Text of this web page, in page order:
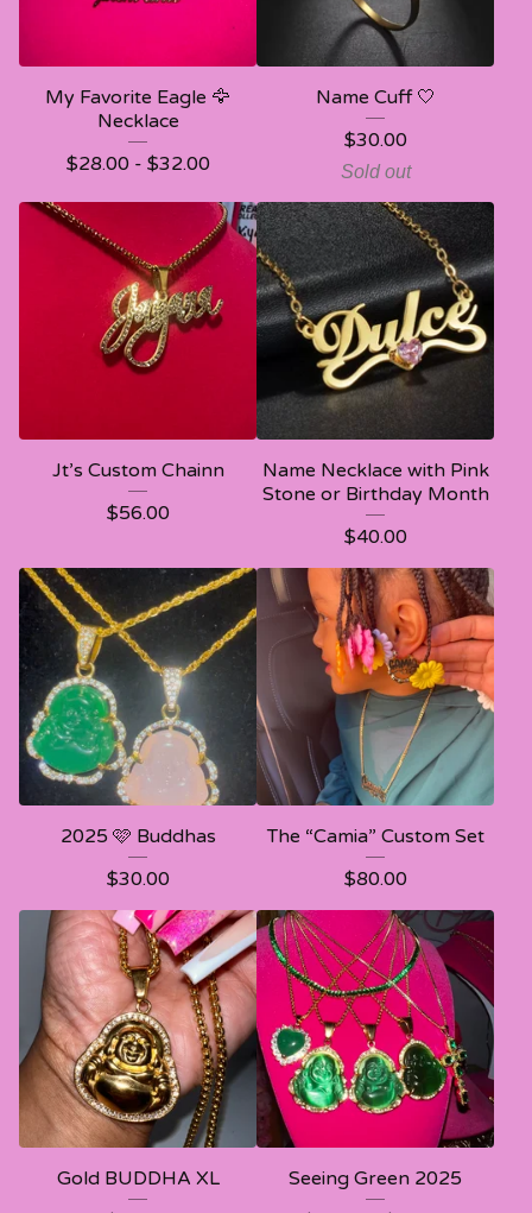
My Favorite Eagle 🦅
Necklace
$28.00 - $32.00
Name Cuff 🤍
$30.00
Sold out
Jt’s Custom Chainn
$56.00
Name Necklace with Pink
Stone or Birthday Month
$40.00
2025 🩷 Buddhas
$30.00
The “Camia” Custom Set
$80.00
Gold BUDDHA XL
Seeing Green 2025